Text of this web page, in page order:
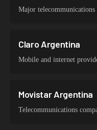
Major
Claro Argentina
Mobile and internet
Movistar Argentina
Telecommunications